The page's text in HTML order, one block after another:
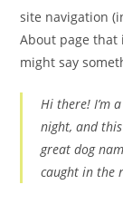
site navigation
About page
might say
Hi there! I’m
night, and
great dog
caught in the